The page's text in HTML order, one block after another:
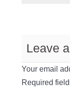
Leave
Your email
Required